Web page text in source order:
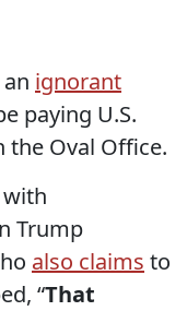
ignorant
paying U.S.
Oval Office.
Trump
also claims to
“That